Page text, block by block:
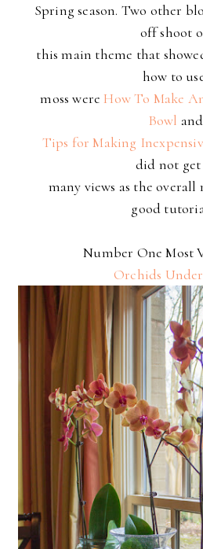
Spring season. Two other
off shoot
this main theme that
how to
mosswere How To Make
Bowl and
Tips for Making
did not get
many views as the overall
good
Number One Most
Orchids Under